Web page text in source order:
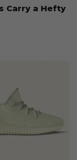
Carry a Hefty